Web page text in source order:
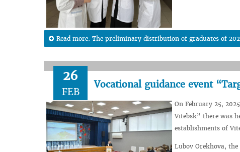
Read more: The preliminary distribution of graduates of
26
FEB
Vocational guidance event
On February 25,
Vitebsk” there was
establishments of
Lubov Orekhova, the